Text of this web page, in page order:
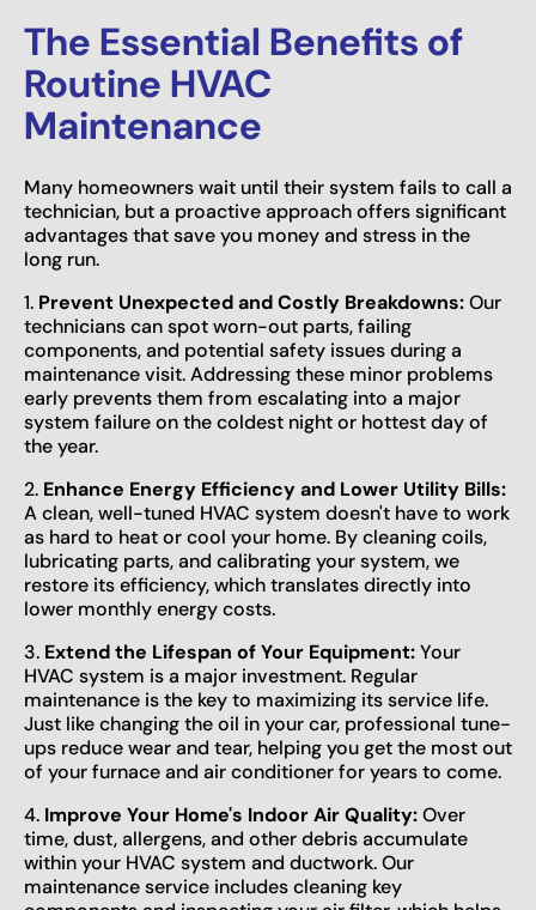
The Essential Benefits of
Routine HVAC
Maintenance
Many homeowners wait until their system fails to call a
technician, but a proactive approach offers significant
advantages that save you money and stress in the
long run.
1. Prevent Unexpected and Costly Breakdowns:Our
technicians can spot worn-out parts, failing
components, and potential safety issues during a
maintenance visit. Addressing these minor problems
early prevents them from escalating into a major
system failure on the coldest night or hottest day of
the year.
2. Enhance Energy Efficiency and Lower Utility Bills:
A clean, well-tuned HVAC system doesn't have to work
as hard to heat or cool your home. By cleaning coils,
lubricating parts, and calibrating your system, we
restore its efficiency, which translates directly into
lower monthly energy costs.
3. Extend the Lifespan of Your Equipment:Your
HVAC system is a major investment. Regular
maintenance is the key to maximizing its service life.
Just like changing the oil in your car, professional tune-
ups reduce wear and tear, helping you get the most out
of your furnace and air conditioner for years to come.
4. Improve Your Home's Indoor Air Quality:Over
time, dust, allergens, and other debris accumulate
within your HVAC system and ductwork. Our
maintenance service includes cleaning key